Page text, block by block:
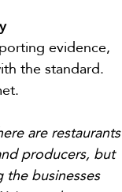
evidence,
the standard.
are restaurants
producers, but
businesses